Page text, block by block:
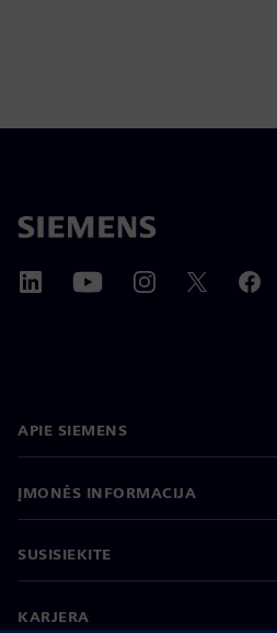
APIE SIEMENS
ĮMONĖS INFORMACIJA
SUSISIEKITE
KARJERA